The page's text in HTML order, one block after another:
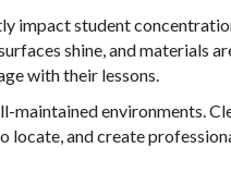
impact student
shine, and materials
with their lessons.
maintained environments.
locate, and create